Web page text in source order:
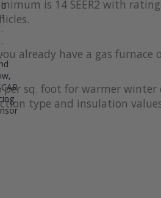
0
1
.
.
.
is 14 SEER2 with
already have a gas furnace
per sq. foot for warmer
type and insulation